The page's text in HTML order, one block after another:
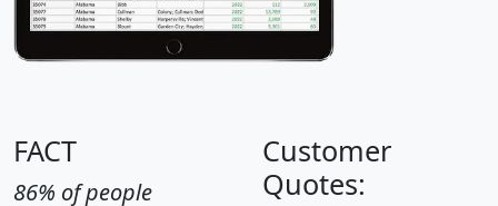
FACT
86% of people
Customer
Quotes: